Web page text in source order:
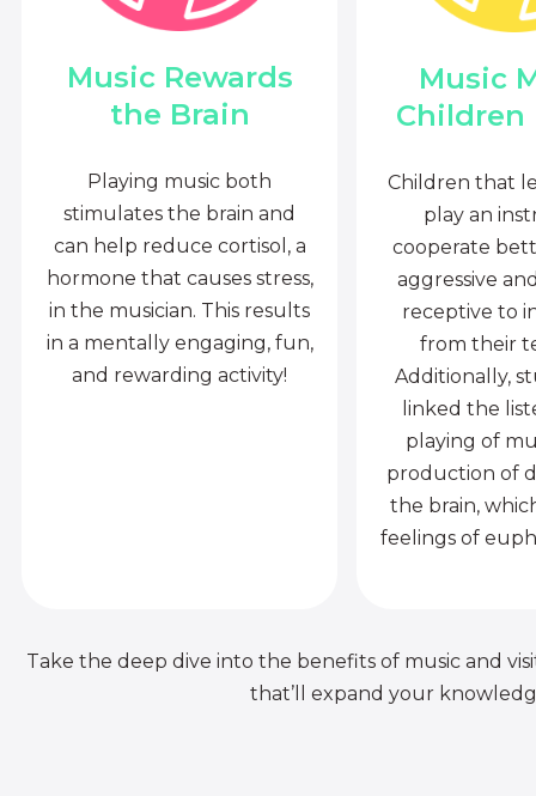
Music Rewards
the Brain
Playing music both
stimulates the brain and
can help reduce cortisol, a
hormone that causes stress,
in the musician. This results
in a mentally engaging, fun,
and rewarding activity!
Music
Children
Children that
play an
cooperate
aggressive
receptive to
from their
Additionally,
linked the
playing of
production of
the brain,
feelings of
Take the deep dive into the benefits of music and
that’ll expand your